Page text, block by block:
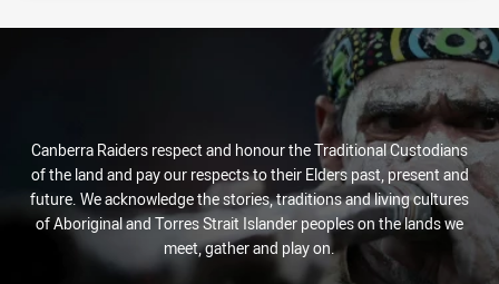
Canberra Raiders respect and honour the Traditional Custodians
of the land and pay our respects to their Elders past, present and
future. We acknowledge the stories, traditions and living cultures
of Aboriginal and Torres Strait Islander peoples on the lands we
meet, gather and play on.